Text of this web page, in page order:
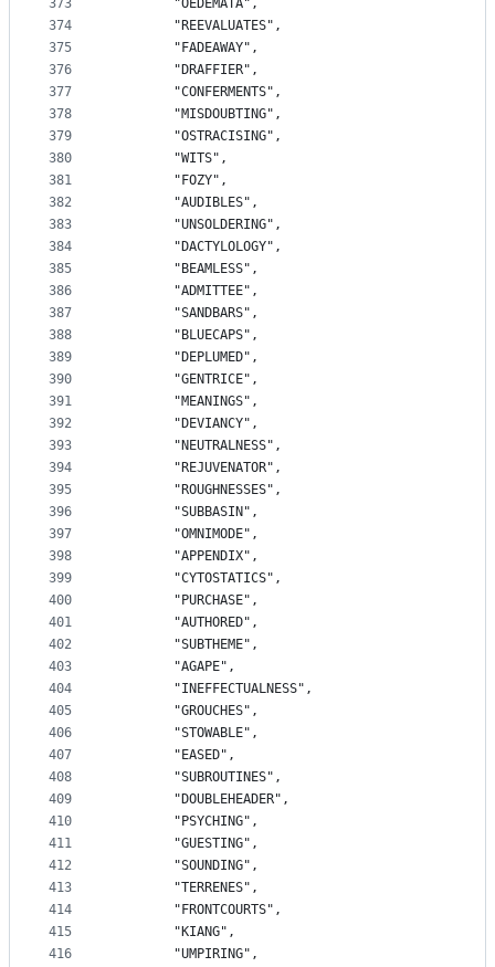
373
374
375
376
377
378
379
380
381
382
383
384
385
386
387
388
389
390
391
392
393
394
395
396
397
398
399
400
401
402
403
404
405
406
407
408
409
410
411
412
413
414
415
416
		"OEDEMATA",
		"REEVALUATES",
		"FADEAWAY",
		"DRAFFIER",
		"CONFERMENTS",
		"MISDOUBTING",
		"OSTRACISING",
		"WITS",
		"FOZY",
		"AUDIBLES",
		"UNSOLDERING",
		"DACTYLOLOGY",
		"BEAMLESS",
		"ADMITTEE",
		"SANDBARS",
		"BLUECAPS",
		"DEPLUMED",
		"GENTRICE",
		"MEANINGS",
		"DEVIANCY",
		"NEUTRALNESS",
		"REJUVENATOR",
		"ROUGHNESSES",
		"SUBBASIN",
		"OMNIMODE",
		"APPENDIX",
		"CYTOSTATICS",
		"PURCHASE",
		"AUTHORED",
		"SUBTHEME",
		"AGAPE",
		"INEFFECTUALNESS",
		"GROUCHES",
		"STOWABLE",
		"EASED",
		"SUBROUTINES",
		"DOUBLEHEADER",
		"PSYCHING",
		"GUESTING",
		"SOUNDING",
		"TERRENES",
		"FRONTCOURTS",
		"KIANG",
		"UMPIRING",